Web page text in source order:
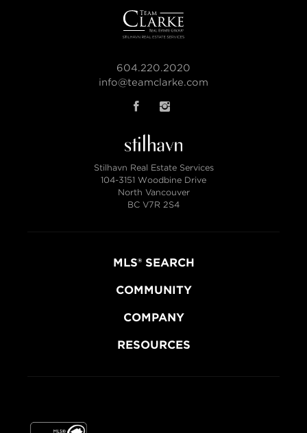
604.220.2020
info@teamclarke.com
Stilhavn Real Estate Services
104-3151 Woodbine Drive
North Vancouver
BC V7R 2S4
MLS® SEARCH
COMMUNITY
COMPANY
RESOURCES